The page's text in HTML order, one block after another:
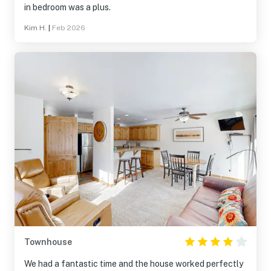
in bedroom was a plus.
Kim H. Feb 2026
Townhouse
We had a fantastic time and the house worked perfectly